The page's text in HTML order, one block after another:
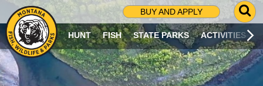
BUY AND APPLY
G
O
T
O
S
HUNT FISH STATE PARKS ACTIVITIES